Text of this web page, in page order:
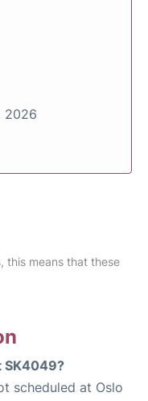
2026
this means that these
SK4049?
scheduled at Oslo